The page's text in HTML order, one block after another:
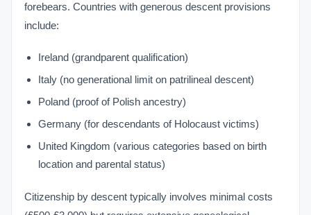
forebears. Countries with generous descent provisions
include:
Ireland (grandparent qualification)
Italy (no generational limit on patrilineal descent)
Poland (proof of Polish ancestry)
Germany (for descendants of Holocaust victims)
United Kingdom (various categories based on birth
location and parental status)
Citizenship by descent typically involves minimal costs